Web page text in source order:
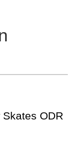
ODR